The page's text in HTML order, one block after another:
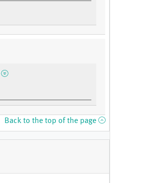
Back to the top of the page